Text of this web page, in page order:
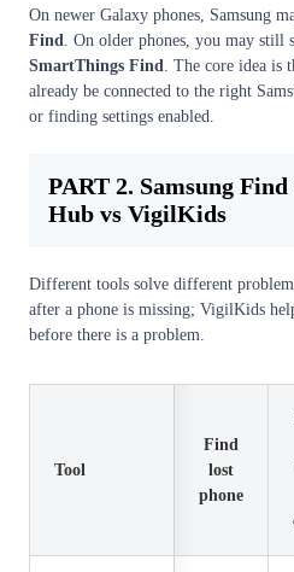
On newer Galaxy phones, Samsung
Find. On older phones, you may still
SmartThings Find. The core idea is
already be connected to the right
or finding settings enabled.
PART 2. Samsung
Hub vs VigilKids
Different tools solve different
after a phone is missing; VigilKids
before there is a problem.
Tool
Find
lost
phone